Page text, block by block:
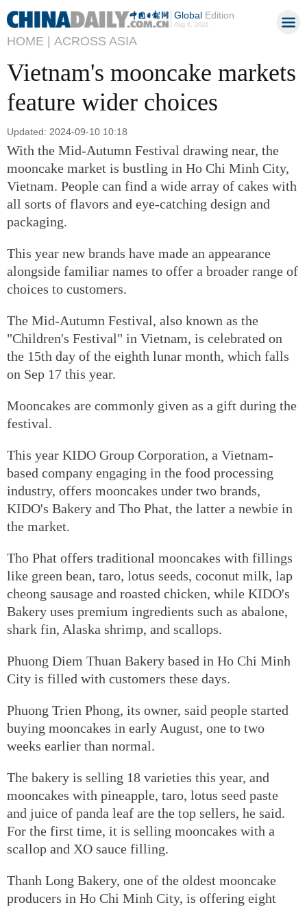
GlobalEdition
Aug 6, 2026
HOME | ACROSS ASIA
Vietnam's mooncake markets
feature wider choices
Updated: 2024-09-10 10:18
With the Mid-Autumn Festival drawing near, the
mooncake market is bustling in Ho Chi Minh City,
Vietnam. People can find a wide array of cakes with
all sorts of flavors and eye-catching design and
packaging.
This year new brands have made an appearance
alongside familiar names to offer a broader range of
choices to customers.
The Mid-Autumn Festival, also known as the
"Children's Festival" in Vietnam, is celebrated on
the 15th day of the eighth lunar month, which falls
on Sep 17 this year.
Mooncakes are commonly given as a gift during the
festival.
This year KIDO Group Corporation, a Vietnam-
based company engaging in the food processing
industry, offers mooncakes under two brands,
KIDO's Bakery and Tho Phat, the latter a newbie in
the market.
Tho Phat offers traditional mooncakes with fillings
like green bean, taro, lotus seeds, coconut milk, lap
cheong sausage and roasted chicken, while KIDO's
Bakery uses premium ingredients such as abalone,
shark fin, Alaska shrimp, and scallops.
Phuong Diem Thuan Bakery based in Ho Chi Minh
City is filled with customers these days.
Phuong Trien Phong, its owner, said people started
buying mooncakes in early August, one to two
weeks earlier than normal.
The bakery is selling 18 varieties this year, and
mooncakes with pineapple, taro, lotus seed paste
and juice of panda leaf are the top sellers, he said.
For the first time, it is selling mooncakes with a
scallop and XO sauce filling.
Thanh Long Bakery, one of the oldest mooncake
producers in Ho Chi Minh City, is offering eight